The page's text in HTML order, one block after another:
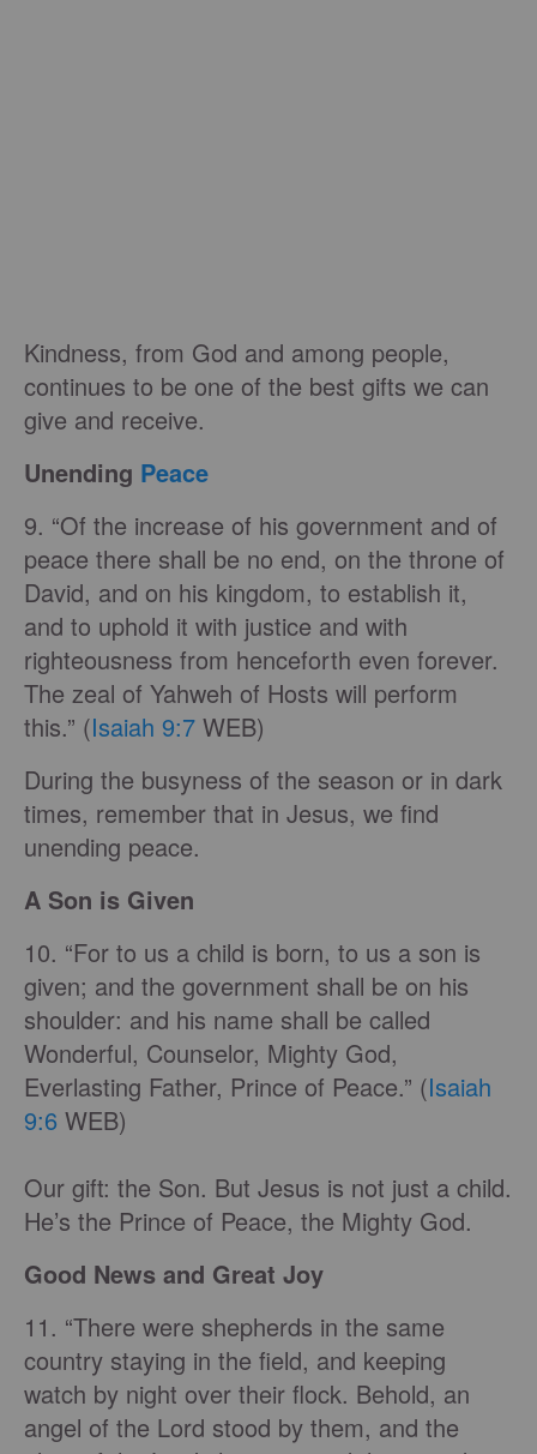
Kindness, from God and among people,
continues to be one of the best gifts we can
give and receive.
Unending Peace
9. “Of the increase of his government and of
peace there shall be no end, on the throne of
David, and on his kingdom, to establish it,
and to uphold it with justice and with
righteousness from henceforth even forever.
The zeal of Yahweh of Hosts will perform
this.” (Isaiah 9:7 WEB)
During the busyness of the season or in dark
times, remember that in Jesus, we find
unending peace.
A Son is Given
10. “For to us a child is born, to us a son is
given; and the government shall be on his
shoulder: and his name shall be called
Wonderful, Counselor, Mighty God,
Everlasting Father, Prince of Peace.” (Isaiah
9:6 WEB)
Our gift: the Son. But Jesus is not just a child.
He’s the Prince of Peace, the Mighty God.
Good News and Great Joy
11. “There were shepherds in the same
country staying in the field, and keeping
watch by night over their flock. Behold, an
angel of the Lord stood by them, and the